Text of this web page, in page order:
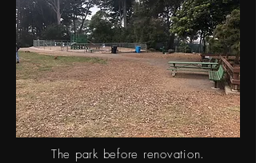
The park before renovation.